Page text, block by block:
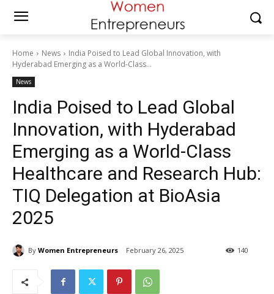
Home News
India Poised to Lead Global Innovation, with
Hyderabad Emerging as a World-Class...
News
India Poised to Lead Global
Innovation, with Hyderabad
Emerging as a World-Class
Healthcare and Research Hub:
TIQ Delegation at BioAsia
2025
By Women Entrepreneurs February 26, 2025 140